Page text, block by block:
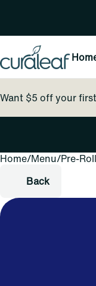
Want $5 off your
Home/Menu/Pre-
Back
0